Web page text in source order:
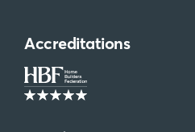
Accreditations